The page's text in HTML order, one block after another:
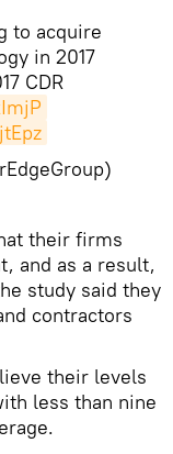
to acquire
in 2017
CDR
their firms
and as a result,
study said they
contractors
their levels
less than nine